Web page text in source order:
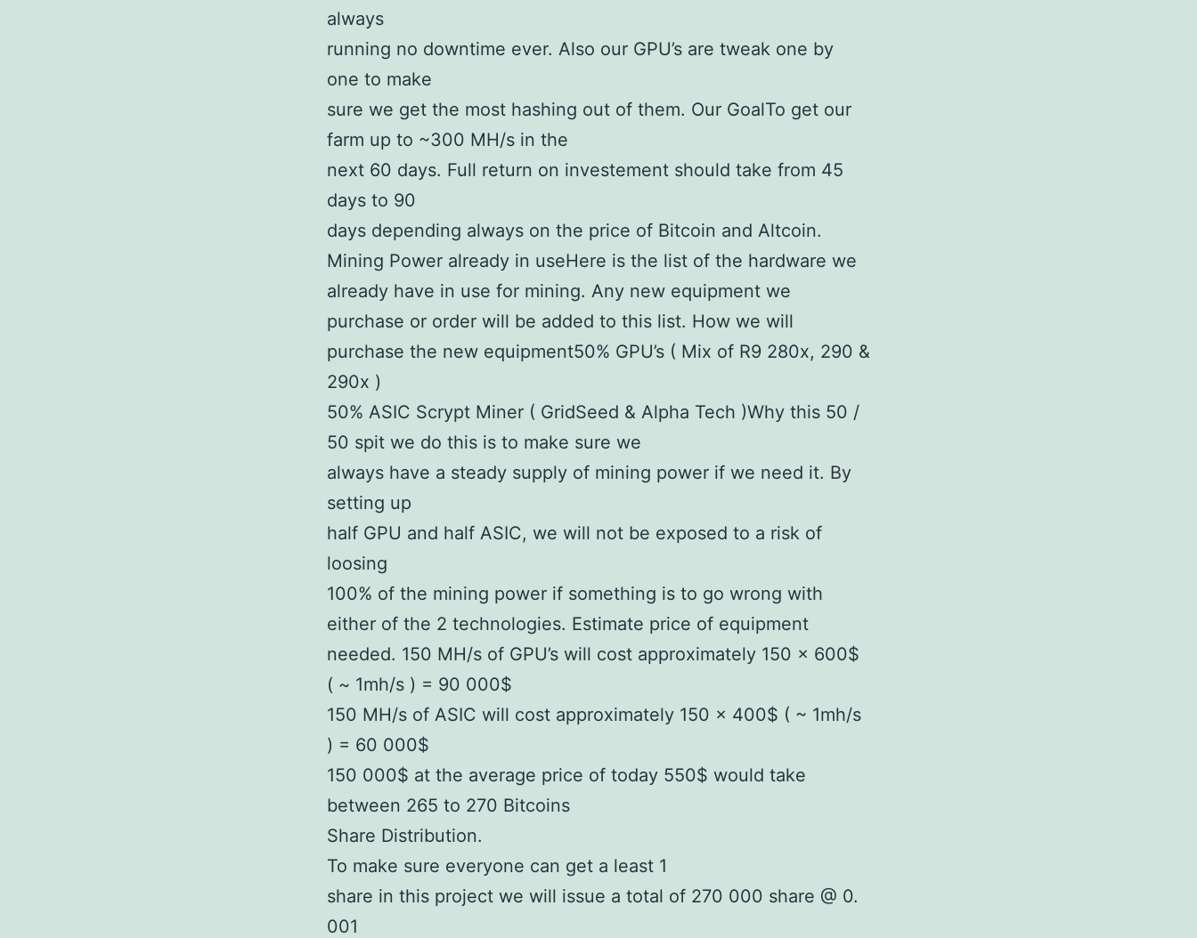
always
running no downtime ever. Also our GPU’s are tweak one by
one to make
sure we get the most hashing out of them. Our GoalTo get our
farm up to ~300 MH/s in the
next 60 days. Full return on investement should take from 45
days to 90
days depending always on the price of Bitcoin and Altcoin.
Mining Power already in useHere is the list of the hardware we
already have in use for mining. Any new equipment we
purchase or order will be added to this list. How we will
purchase the new equipment50% GPU’s ( Mix of R9 280x, 290 &
290x )
50% ASIC Scrypt Miner ( GridSeed & Alpha Tech )Why this 50 /
50 spit we do this is to make sure we
always have a steady supply of mining power if we need it. By
setting up
half GPU and half ASIC, we will not be exposed to a risk of
loosing
100% of the mining power if something is to go wrong with
either of the 2 technologies. Estimate price of equipment
needed. 150 MH/s of GPU’s will cost approximately 150 x 600$
( ~ 1mh/s ) = 90 000$
150 MH/s of ASIC will cost approximately 150 x 400$ ( ~ 1mh/s
) = 60 000$
150 000$ at the average price of today 550$ would take
between 265 to 270 Bitcoins
Share Distribution.
To make sure everyone can get a least 1
share in this project we will issue a total of 270 000 share @ 0.
001